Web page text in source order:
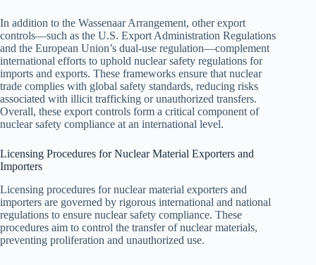
In addition to the Wassenaar Arrangement, other export
controls—such as the U.S. Export Administration Regulations
and the European Union’s dual-use regulation—complement
international efforts to uphold nuclear safety regulations for
imports and exports. These frameworks ensure that nuclear
trade complies with global safety standards, reducing risks
associated with illicit trafficking or unauthorized transfers.
Overall, these export controls form a critical component of
nuclear safety compliance at an international level.
Licensing Procedures for Nuclear Material Exporters and
Importers
Licensing procedures for nuclear material exporters and
importers are governed by rigorous international and national
regulations to ensure nuclear safety compliance. These
procedures aim to control the transfer of nuclear materials,
preventing proliferation and unauthorized use.